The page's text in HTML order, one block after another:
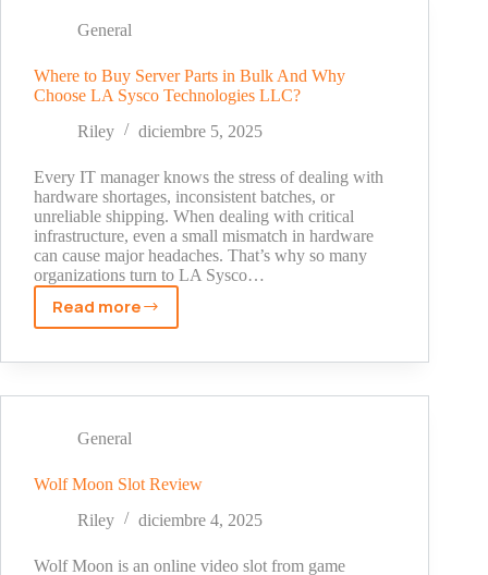
General
Where to Buy Server Parts in Bulk And Why
Choose LA Sysco Technologies LLC?
Riley
diciembre 5, 2025
Every IT manager knows the stress of dealing with
hardware shortages, inconsistent batches, or
unreliable shipping. When dealing with critical
infrastructure, even a small mismatch in hardware
can cause major headaches. That’s why so many
organizations turn to LA Sysco…
Read more
Where
Buy
in
And
Why
Choose
LA
General
Wolf Moon Slot Review
Riley
diciembre 4, 2025
Wolf Moon is an online video slot from game